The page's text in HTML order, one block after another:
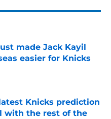
made Jack Kayil
easier for Knicks
Date
Knicks prediction
with the rest of the